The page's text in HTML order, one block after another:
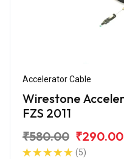
Accelerator Cable
Wirestone
FZS 2011
₹580.00 ₹290.00
(5)